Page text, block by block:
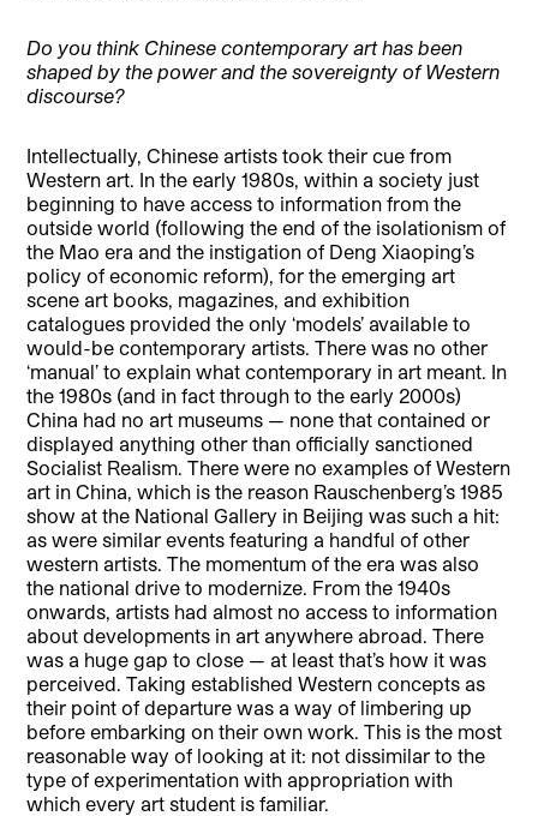
Do you think Chinese contemporary art has been
shaped by the power and the sovereignty of Western
discourse?
Intellectually, Chinese artists took their cue from
Western art. In the early 1980s, within a society just
beginning to have access to information from the
outside world (following the end of the isolationism of
the Mao era and the instigation of Deng Xiaoping’s
policy of economic reform), for the emerging art
scene art books, magazines, and exhibition
catalogues provided the only ‘models’ available to
would-be contemporary artists. There was no other
‘manual’ to explain what contemporary in art meant. In
the 1980s (and in fact through to the early 2000s)
China had no art museums — none that contained or
displayed anything other than officially sanctioned
Socialist Realism. There were no examples of Western
art in China, which is the reason Rauschenberg’s 1985
show at the National Gallery in Beijing was such a hit:
as were similar events featuring a handful of other
western artists. The momentum of the era was also
the national drive to modernize. From the 1940s
onwards, artists had almost no access to information
about developments in art anywhere abroad. There
was a huge gap to close — at least that’s how it was
perceived. Taking established Western concepts as
their point of departure was a way of limbering up
before embarking on their own work. This is the most
reasonable way of looking at it: not dissimilar to the
type of experimentation with appropriation with
which every art student is familiar.